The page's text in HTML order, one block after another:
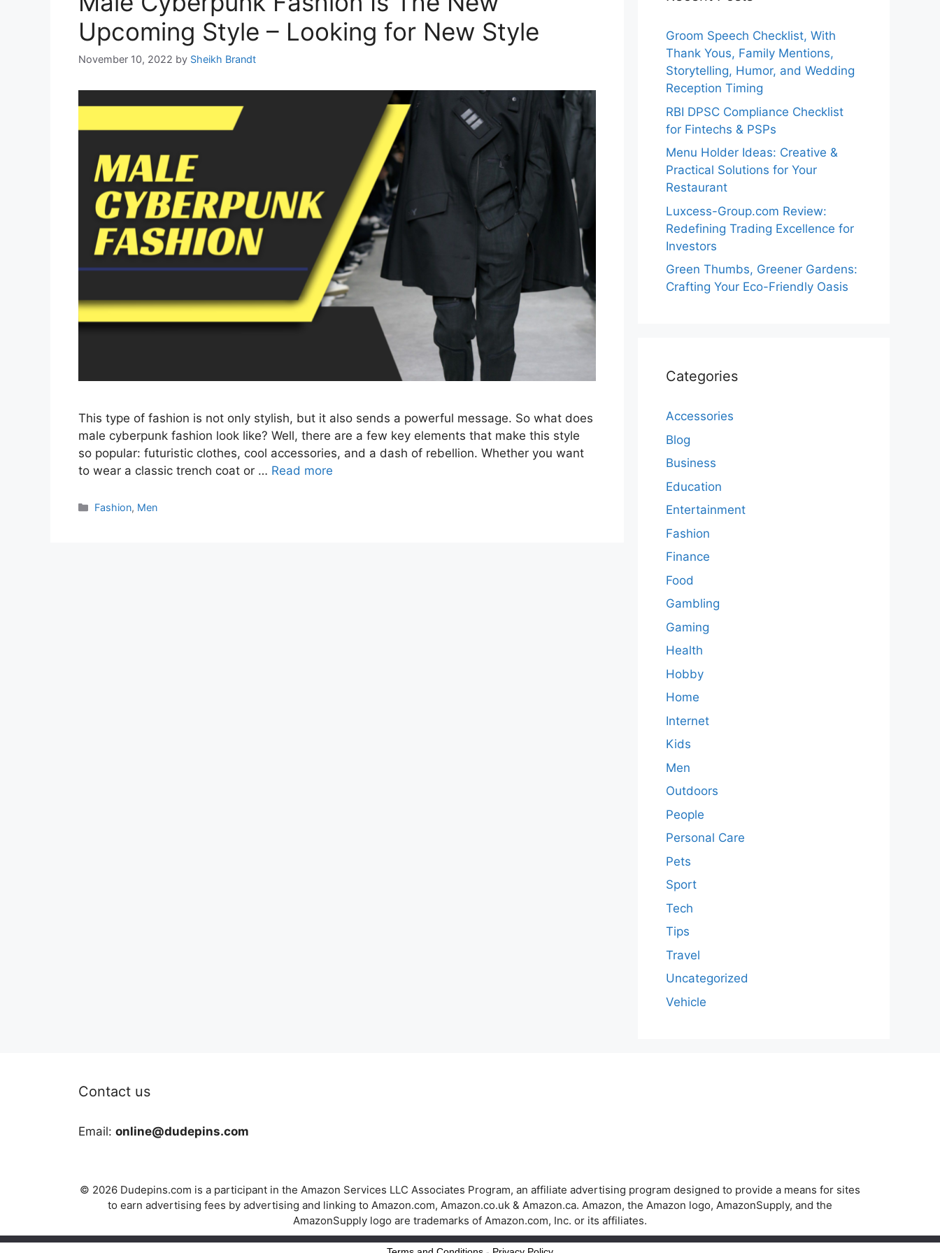
Upcoming Style – Looking for New Style
November 10, 2022 by Sheikh Brandt
This type of fashion is not only stylish, but it also sends a powerful message. So what does
male cyberpunk fashion look like? Well, there are a few key elements that make this style
so popular: futuristic clothes, cool accessories, and a dash of rebellion. Whether you want
to wear a classic trench coat or … Read more
Categories
Fashion, Men
Groom Speech Checklist, With
Thank Yous, Family Mentions,
Storytelling, Humor, and Wedding
Reception Timing
RBI DPSC Compliance Checklist
for Fintechs & PSPs
Menu Holder Ideas: Creative &
Practical Solutions for Your
Restaurant
Luxcess-Group.com Review:
Redefining Trading Excellence for
Investors
Green Thumbs, Greener Gardens:
Crafting Your Eco-Friendly Oasis
Categories
Accessories
Blog
Business
Education
Entertainment
Fashion
Finance
Food
Gambling
Gaming
Health
Hobby
Home
Internet
Kids
Men
Outdoors
People
Personal Care
Pets
Sport
Tech
Tips
Travel
Uncategorized
Vehicle
Contact us
Email: online@dudepins.com
© 2026 Dudepins.com is a participant in the Amazon Services LLC Associates Program, an affiliate advertising program designed to provide a means for sites
to earn advertising fees by advertising and linking to Amazon.com, Amazon.co.uk & Amazon.ca. Amazon, the Amazon logo, AmazonSupply, and the
AmazonSupply logo are trademarks of Amazon.com, Inc. or its affiliates.